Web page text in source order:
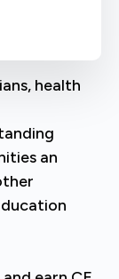
health
an